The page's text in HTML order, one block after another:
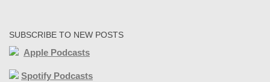
SUBSCRIBE TO NEW POSTS
Apple Podcasts
Spotify Podcasts